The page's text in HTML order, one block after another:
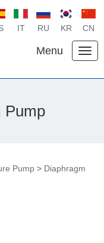
IT RU KR CN
Menu
Pump
Pump > Diaphragm